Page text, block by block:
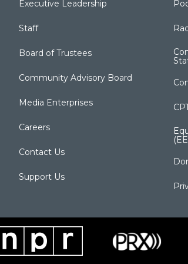
Executive Leadership
Staff
Board of Trustees
Community Advisory Board
Media Enterprises
Careers
Contact Us
Support Us